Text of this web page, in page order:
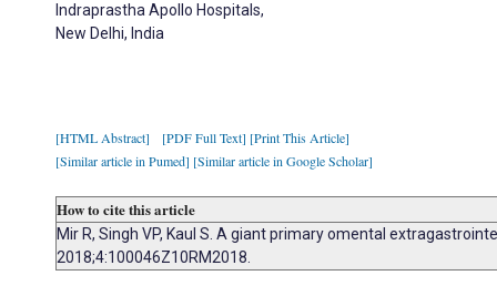
Indraprastha Apollo Hospitals,
New Delhi, India
[HTML Abstract] [PDF Full Text] [Print This Article]
[Similar article in Pumed] [Similar article in Google Scholar]
How to cite this article
Mir R, Singh VP, Kaul S. A giant primary omental
2018;4:100046Z10RM2018.